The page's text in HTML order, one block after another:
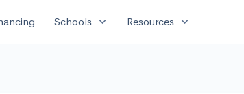
Schools expand_more Resources expand_more